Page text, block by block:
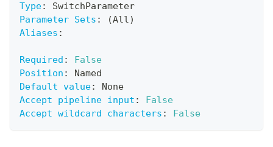
Type:
SwitchParameter
Parameter Sets :
(All)
Aliases :
Required :
False
Position :
Named
Default value:
None
Accept pipeline input :
False
Accept wildcard characters : False